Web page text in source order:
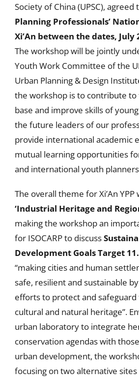
Society of China (UPSC), agreed
Planning Professionals’
Xi’An between the dates, July
The workshop will be jointly
Youth Work Committee of the
Urban Planning & Design
the workshop is to contribute to
base and improve skills of
the future leaders of our
provide international academic
mutual learning opportunities
and international youth
The overall theme for Xi’An
‘Industrial Heritage and
making the workshop an
for ISOCARP to discuss
Development Goals Target
“making cities and human
safe, resilient and sustainable
efforts to protect and safeguard
cultural and natural heritage”.
urban laboratory to integrate
conservation agendas with
urban development, the
focusing on two alternative